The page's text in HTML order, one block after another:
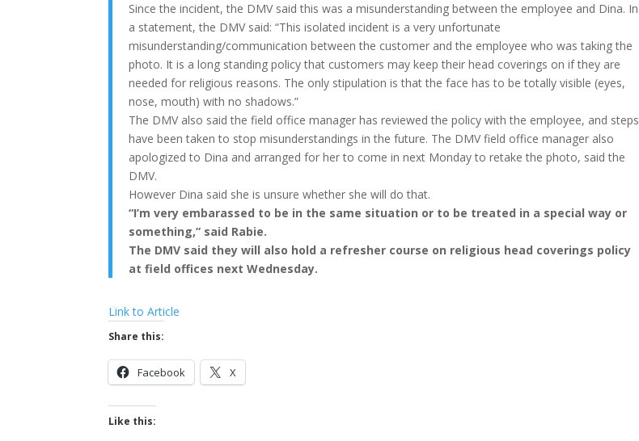
Since the incident, the DMV said this was a misunderstanding between the employee and Dina. In
a statement, the DMV said: “This isolated incident is a very unfortunate
misunderstanding/communication between the customer and the employee who was taking the
photo. It is a long standing policy that customers may keep their head coverings on if they are
needed for religious reasons. The only stipulation is that the face has to be totally visible (eyes,
nose, mouth) with no shadows.”
The DMV also said the field office manager has reviewed the policy with the employee, and steps
have been taken to stop misunderstandings in the future. The DMV field office manager also
apologized to Dina and arranged for her to come in next Monday to retake the photo, said the
DMV.
However Dina said she is unsure whether she will do that.
“I’m very embarassed to be in the same situation or to be treated in a special way or
something,” said Rabie.
The DMV said they will also hold a refresher course on religious head coverings policy
at field offices next Wednesday.
Link to Article
Share this:
Facebook X
Like this: